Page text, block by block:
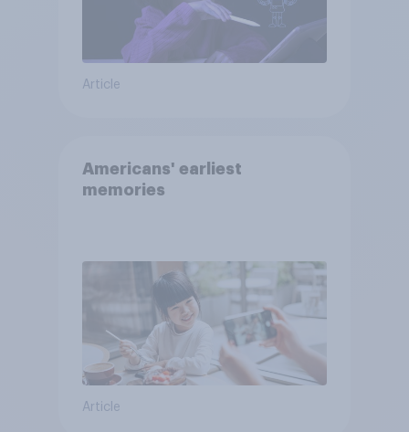
Article
Americans' earliest
memories
Article